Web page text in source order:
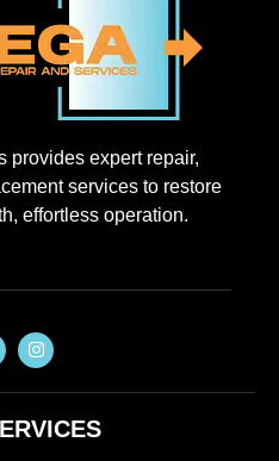
provides expert repair,
services to restore
effortless operation.